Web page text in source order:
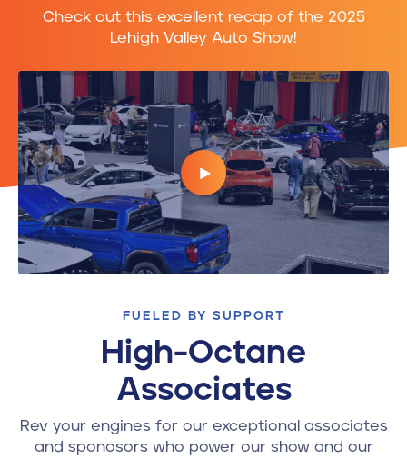
Check out this excellent recap of the 2025
Lehigh Valley Auto Show!
FUELED BY SUPPORT
High-Octane
Associates
Rev your engines for our exceptional associates
and sponosors who power our show and our